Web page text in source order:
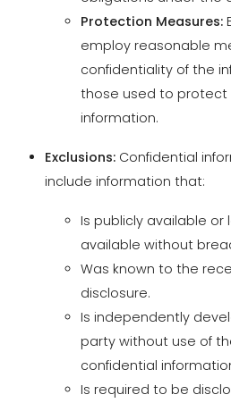
those used to protect
Exclusions:Confidential
include information that:
available without
Was known to the
Is independently
party without use of
governmental authority.
6. Payment Terms and